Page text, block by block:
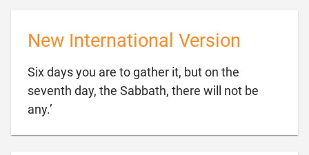
New International Version
Six days you are to gather it, but on the
seventh day, the Sabbath, there will not be
any.’